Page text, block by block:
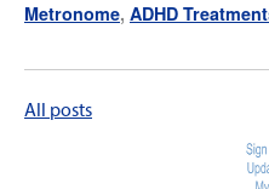
Metronome, ADHD
All posts